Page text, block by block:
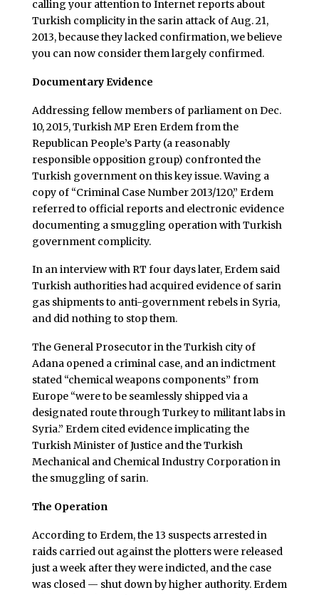
calling your attention to Internet reports about
Turkish complicity in the sarin attack of Aug. 21,
2013, because they lacked confirmation, we believe
you can now consider them largely confirmed.
Documentary Evidence
Addressing fellow members of parliament on Dec.
10, 2015, Turkish MP Eren Erdem from the
Republican People’s Party (a reasonably
responsible opposition group) confronted the
Turkish government on this key issue. Waving a
copy of “Criminal Case Number 2013/120,” Erdem
referred to official reports and electronic evidence
documenting a smuggling operation with Turkish
government complicity.
In an interview with RT four days later, Erdem said
Turkish authorities had acquired evidence of sarin
gas shipments to anti-government rebels in Syria,
and did nothing to stop them.
The General Prosecutor in the Turkish city of
Adana opened a criminal case, and an indictment
stated “chemical weapons components” from
Europe “were to be seamlessly shipped via a
designated route through Turkey to militant labs in
Syria.” Erdem cited evidence implicating the
Turkish Minister of Justice and the Turkish
Mechanical and Chemical Industry Corporation in
the smuggling of sarin.
The Operation
According to Erdem, the 13 suspects arrested in
raids carried out against the plotters were released
just a week after they were indicted, and the case
was closed — shut down by higher authority. Erdem